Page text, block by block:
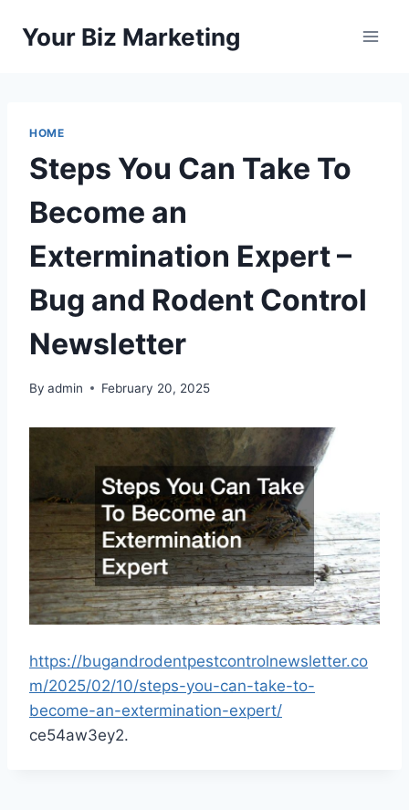
Your Biz Marketing
HOME
Steps You Can Take To
Become an
Extermination Expert –
Bug and Rodent Control
Newsletter
By admin February 20, 2025
https://bugandrodentpestcontrolnewsletter.co
m/2025/02/10/steps-you-can-take-to-
become-an-extermination-expert/
ce54aw3ey2.